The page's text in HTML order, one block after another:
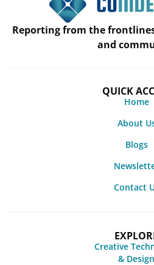
Reporting from the
and
QUICK
Home
About
Blogs
Contact
Creative
& Design